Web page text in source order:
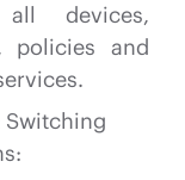
devices,
policies and
Switching